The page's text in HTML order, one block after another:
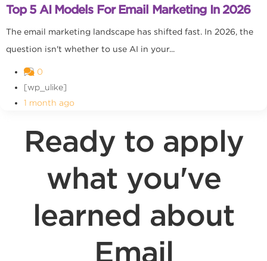
Top 5 AI Models For Email Marketing In 2026
The email marketing landscape has shifted fast. In 2026, the
question isn't whether to use AI in your...
0
[wp_ulike]
1 month ago
Ready to apply
what you've
learned about
Email